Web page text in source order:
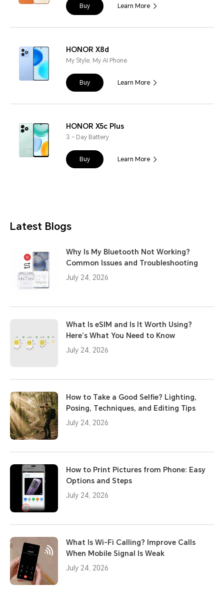
Buy Learn More
HONOR X8d
My Style, My AI Phone
Buy Learn More
HONOR X5c Plus
3 - Day Battery
Buy Learn More
Latest Blogs
Why Is My Bluetooth Not Working?
Common Issues and Troubleshooting
July 24, 2026
What Is eSIM and Is It Worth Using?
Here’s What You Need to Know
July 24, 2026
How to Take a Good Selfie? Lighting,
Posing, Techniques, and Editing Tips
July 24, 2026
How to Print Pictures from Phone: Easy
Options and Steps
July 24, 2026
What Is Wi-Fi Calling? Improve Calls
When Mobile Signal Is Weak
July 24, 2026